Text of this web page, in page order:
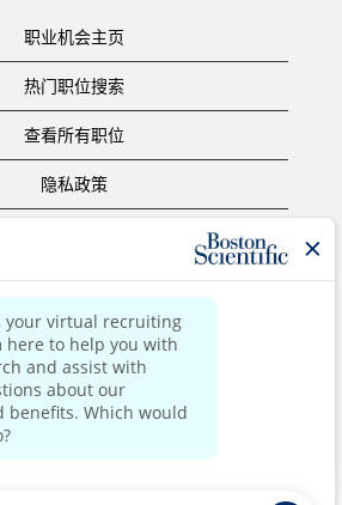
职业机会主页
热门职位搜索
查看所有职位
隐私政策
版权声明
联系我们
公司主页